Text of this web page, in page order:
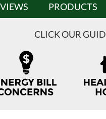
PRODUCTS
CLICK OUR